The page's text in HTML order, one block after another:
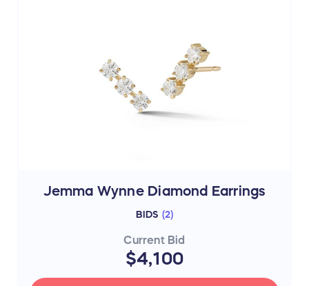
Jemma Wynne Diamond Earrings
BIDS (2)
Current Bid
$4,100